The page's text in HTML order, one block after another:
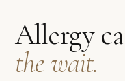
Allergy
the wait.